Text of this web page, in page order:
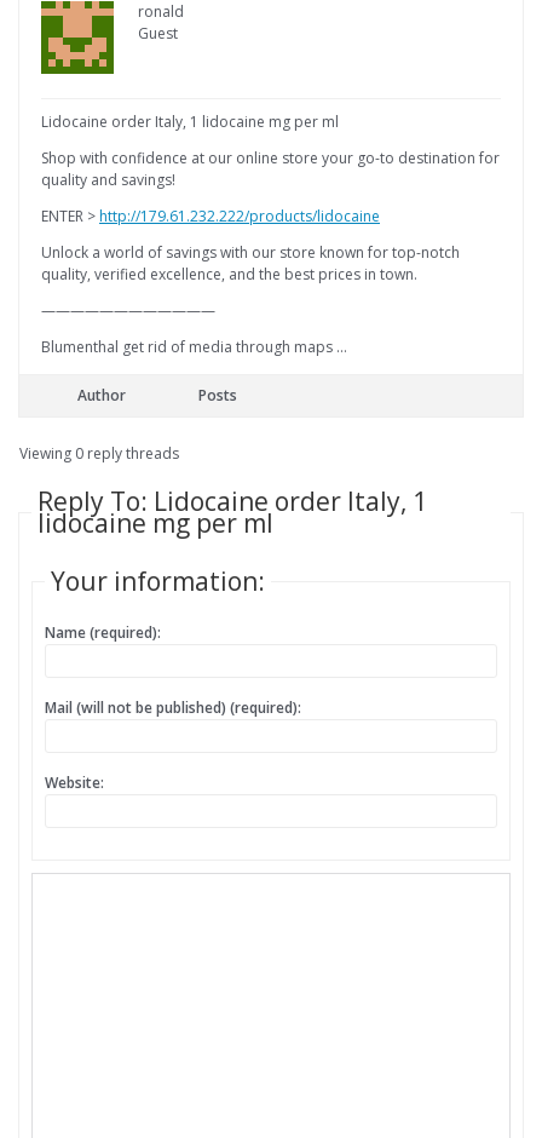
ronald
Guest
Lidocaine order Italy, 1 lidocaine mg per ml
Shop with confidence at our online store your go-to destination for
quality and savings!
ENTER >http://179.61.232.222/products/lidocaine
Unlock a world of savings with our store known for top-notch
quality, verified excellence, and the best prices in town.
————————————
Blumenthal get rid of media through maps …
Author Posts
Viewing 0 reply threads
Reply To: Lidocaine order Italy, 1
lidocaine mg per ml
Your information:
Name (required):
Mail (will not be published) (required):
Website: